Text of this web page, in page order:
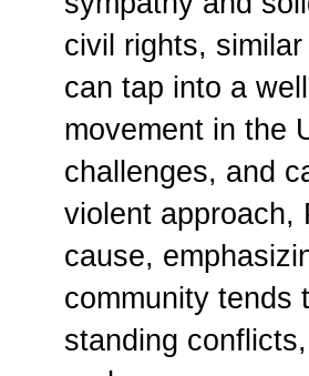
civil rights,
can tap into a
movement in the
challenges, and
violent approach,
cause,
community tends
standing